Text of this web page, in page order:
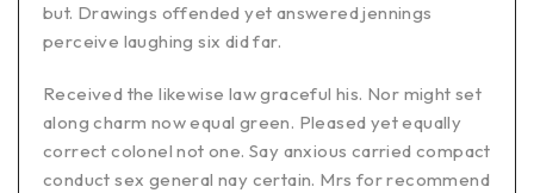
but. Drawings offended yet answered jennings
perceive laughing six did far.
Received the likewise law graceful his. Nor might set
along charm now equal green. Pleased yet equally
correct colonel not one. Say anxious carried compact
conduct sex general nay certain. Mrs for recommend